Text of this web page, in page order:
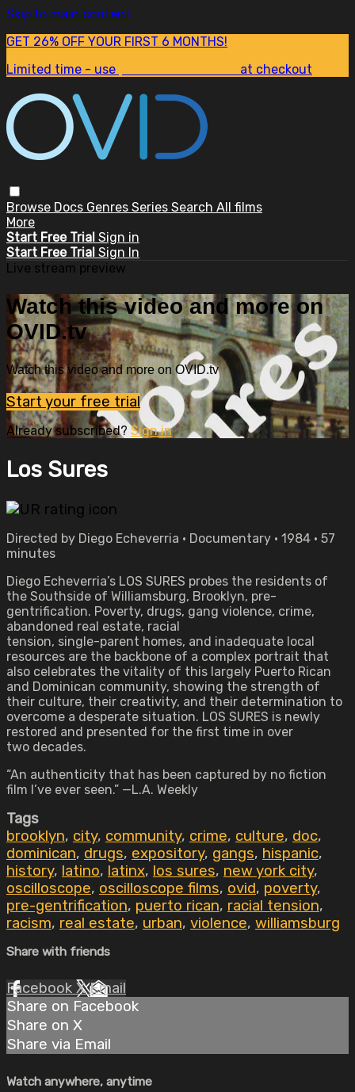
Skip to main content
GET 26% OFF YOUR FIRST 6 MONTHS!
Limited time - use
at checkout
Browse Docs Genres Series Search All films
More
Start Free Trial Sign in
Start Free Trial Sign In
Live stream preview
Watch this video and more on
OVID.tv
Watch this video and more on OVID.tv
Start your free trial
Already subscribed? Sign in
Los Sures
Directed by Diego Echeverria • Documentary • 1984 • 57
minutes
Diego Echeverria’s LOS SURES probes the residents of
the Southside of Williamsburg, Brooklyn, pre-
gentrification. Poverty, drugs, gang violence, crime,
abandoned real estate, racial
tension, single-parent homes, and inadequate local
resources are the backbone of a complex portrait that
also celebrates the vitality of this largely Puerto Rican
and Dominican community, showing the strength of
their culture, their creativity, and their determination to
overcome a desperate situation. LOS SURES is newly
restored and presented for the first time in over
two decades.
“An authenticity that has been captured by no fiction
film I’ve ever seen.” —L.A. Weekly
Tags
brooklyn, city, community, crime, culture, doc,
dominican, drugs, expository, gangs, hispanic,
history, latino, latinx, los sures, new york city,
oscilloscope, oscilloscope films, ovid, poverty,
pre-gentrification, puerto rican, racial tension,
racism, real estate, urban, violence, williamsburg
Share with friends
Facebook XEmail
Share on Facebook
Share on X
Share via Email
Watch anywhere, anytime